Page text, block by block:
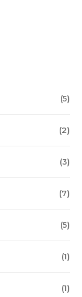
(5)
(2)
(3)
(7)
(5)
(1)
(1)